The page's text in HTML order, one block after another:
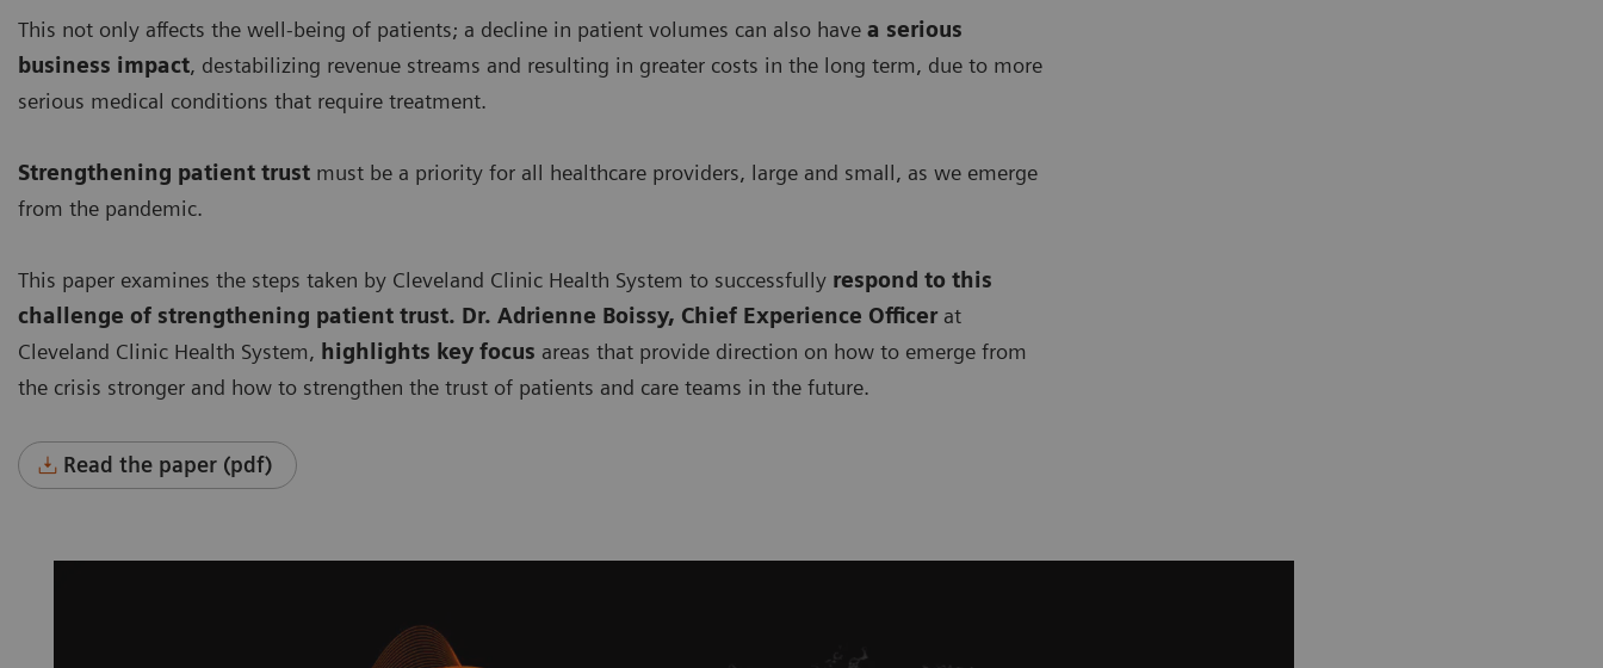
This not only affects the well-being of patients; a decline in patient volumes can also have a serious
business impact, destabilizing revenue streams and resulting in greater costs in the long term, due to more
serious medical conditions that require treatment.
Strengthening patient trust must be a priority for all healthcare providers, large and small, as we emerge
from the pandemic.
This paper examines the steps taken by Cleveland Clinic Health System to successfully respond to this
challenge of strengthening patient trust. Dr. Adrienne Boissy, Chief Experience Officer at
Cleveland Clinic Health System, highlights key focus areas that provide direction on how to emerge from
the crisis stronger and how to strengthen the trust of patients and care teams in the future.
Read the paper (pdf)